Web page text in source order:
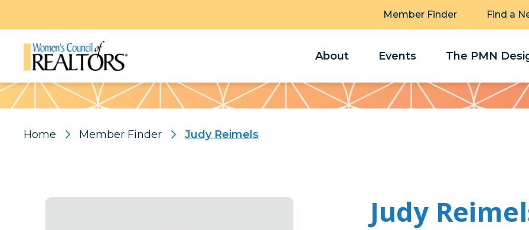
Member Finder Find a
About Events The PMN
Pattern
Home Member Finder Judy Reimels
Judy